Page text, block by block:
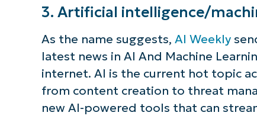
3. Artificial intelligence/
As the name suggests, AI Weekly
latest news in AI And Machine
internet. AI is the current hot topic
from content creation to threat
new AI-powered tools that can